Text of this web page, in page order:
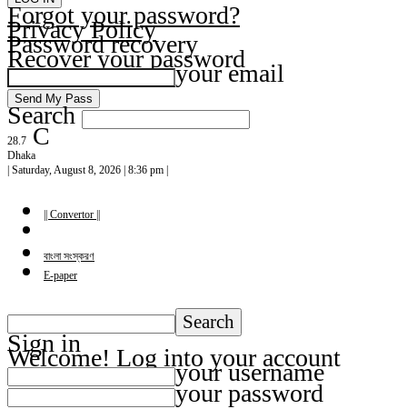
Forgot your password?
Privacy Policy
Password recovery
Recover your password
your email
Search
28.7 C
Dhaka
| Saturday, August 8, 2026 | 8:36 pm |
|| Convertor ||
বাংলা সংস্করণ
E-paper
Sign in
Welcome! Log into your account
your username
your password